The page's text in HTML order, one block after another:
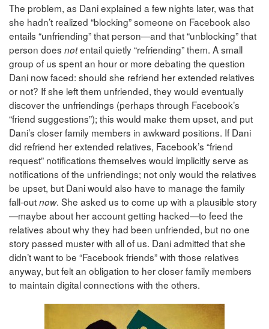
The problem, as Dani explained a few nights later, was that
she hadn’t realized “blocking” someone on Facebook also
entails “unfriending” that person—and that “unblocking” that
person does notentail quietly “refriending” them. A small
group of us spent an hour or more debating the question
Dani now faced: should she refriend her extended relatives
or not? If she left them unfriended, they would eventually
discover the unfriendings (perhaps through Facebook’s
“friend suggestions”); this would make them upset, and put
Dani’s closer family members in awkward positions. If Dani
did refriend her extended relatives, Facebook’s “friend
request” notifications themselves would implicitly serve as
notifications of the unfriendings; not only would the relatives
be upset, but Dani would also have to manage the family
fall-outnow. She asked us to come up with a plausible story
—maybe about her account getting hacked—to feed the
relatives about why they had been unfriended, but no one
story passed muster with all of us. Dani admitted that she
didn’t want to be “Facebook friends” with those relatives
anyway, but felt an obligation to her closer family members
to maintain digital connections with the others.